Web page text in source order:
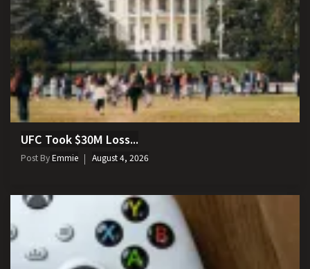
UFC Took $30M Loss...
Post ByEmmie August 4, 2026